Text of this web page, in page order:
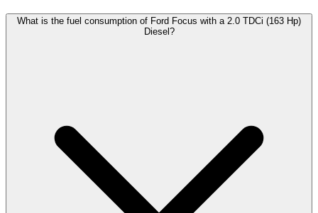
What is the fuel consumption of Ford Focus with a 2.0 TDCi (163 Hp)
Diesel?